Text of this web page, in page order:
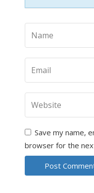
Save my name,
browser for the